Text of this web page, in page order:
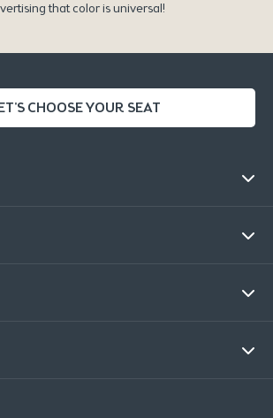
that color is universal!
CHOOSE YOUR SEAT